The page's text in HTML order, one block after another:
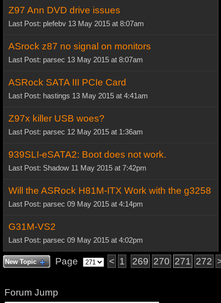
Z97 Ann DVD drive issues
Last Post: plefebv 13 May 2015 at 8:07am
ASrock z87 no signal on monitors
Last Post: parsec 13 May 2015 at 8:07am
ASRock SATA III PCIe Card
Last Post: hastings 13 May 2015 at 4:41am
Z97x killer USB woes?
Last Post: parsec 12 May 2015 at 1:36am
939SLI-eSATA2: Boot does not work.
Last Post: Shadow 11 May 2015 at 7:42pm
Will the ASRock H81M-ITX Work with the g3258
Last Post: parsec 09 May 2015 at 4:14pm
G31M-VS2
Last Post: parsec 09 May 2015 at 4:02pm
New Topic Page < 1 269 270 271 272
Forum Jump